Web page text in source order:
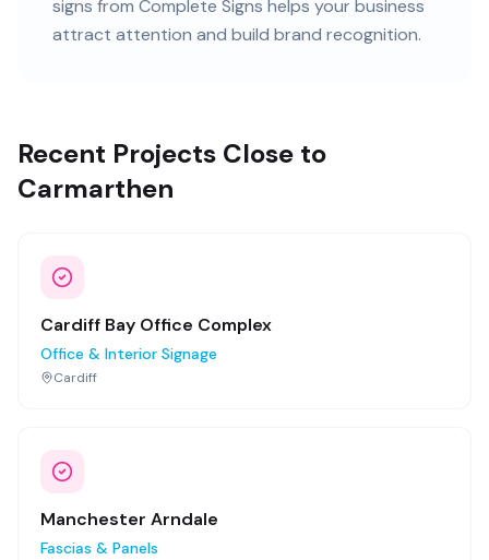
signs from Complete Signs helps your business
attract attention and build brand recognition.
Recent Projects Close to
Carmarthen
Cardiff Bay Office Complex
Office & Interior Signage
Cardiff
Manchester Arndale
Fascias & Panels